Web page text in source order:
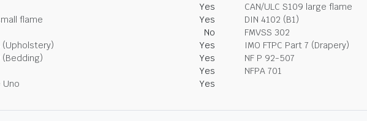
Yes
CAN/ULC S109 large flame
flame
Yes
DIN 4102 (B1)
No
FMVSS 302
(Upholstery)
Yes
IMO FTPC Part 7 (Drapery)
(Bedding)
Yes
NF P 92-507
Yes
NFPA 701
Uno
Yes